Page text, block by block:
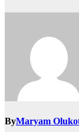
ByMaryam